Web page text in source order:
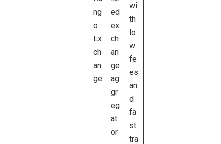
ng
o
Ex
ch
an
ge
ed
ex
ch
an
ge
ag
gr
eg
at
or
wi
th
lo
w
fe
es
an
d
fa
st
tra